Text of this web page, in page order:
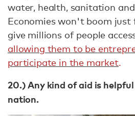
water, health, sanitation
Economies won't boom just
give millions of people
allowing them to be
participate in the market.
20.) Any kind of aid is
nation.